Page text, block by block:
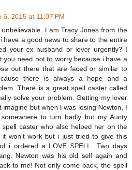
6, 2015 at 11:07 PM
I am Tracy Jones from the
have a good news to share to the entire
your ex husband or lover urgently? I
you need not to worry because i have a
out there that are faced or similar to
there is always a hope and a
There is a great spell caster called
solve your problem. Getting my lover
imagine but when I was losing Newton, I
to turn badly but my Aunty
caster who also helped her on the
it won't work but i just tried to give this
i ordered a LOVE SPELL. Two days
Newton was his old self again and
to me! Not only come back, the spell